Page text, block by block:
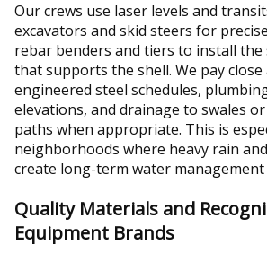
Our crews use laser levels and
excavators and skid steers for
rebar benders and tiers to install
that supports the shell. We pay
engineered steel schedules,
elevations, and drainage to swales
paths when appropriate. This is
neighborhoods where heavy rain
create long-term water management
Quality Materials and
Equipment Brands